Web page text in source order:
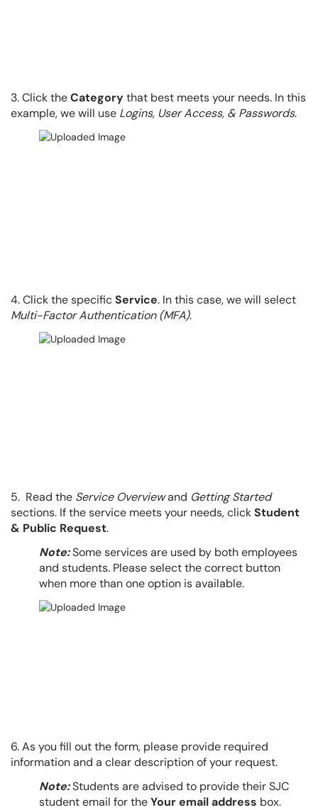
3. Click theCategorythat best meets your needs. In this
example, we will use Logins, User Access, & Passwords.
4. Click the specificService. In this case, we will select
Multi-Factor Authentication (MFA).
5. Read the Service Overviewand Getting Started
sections. If the service meets your needs, clickStudent
& Public Request.
Note:Some services are used by both employees
and students. Please select the correct button
when more than one option is available.
6. As you fill out the form, please provide required
information and a clear description of your request.
Note:Students are advised to provide their SJC
student email for theYour email address box.